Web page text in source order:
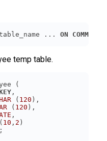
... ON COMMIT
temp table.
( 120
( 120
10 , 2